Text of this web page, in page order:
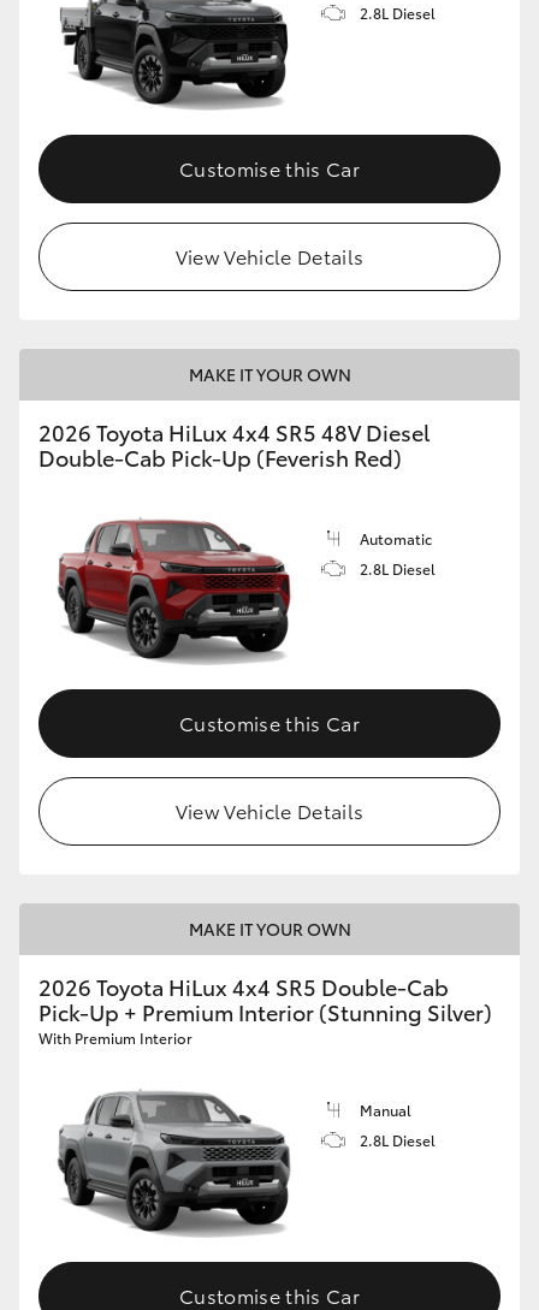
2.8L Diesel
Customise this Car
View Vehicle Details
MAKE IT YOUR OWN
2026 Toyota HiLux 4x4 SR5 48V Diesel
Double-Cab Pick-Up (Feverish Red)
Automatic
2.8L Diesel
Customise this Car
View Vehicle Details
MAKE IT YOUR OWN
2026 Toyota HiLux 4x4 SR5 Double-Cab
Pick-Up + Premium Interior (Stunning Silver)
With Premium Interior
Manual
2.8L Diesel
Customise this Car